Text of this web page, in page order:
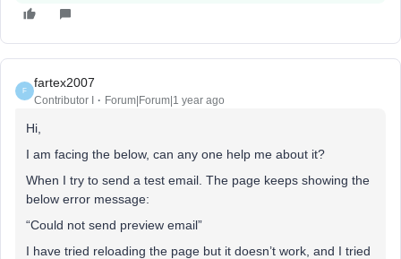
F
fartex2007
Contributor I Forum|Forum|1 year ago
Hi,
I am facing the below, can any one help me about it?
When I try to send a test email. The page keeps showing the
below error message:
“Could not send preview email”
I have tried reloading the page but it doesn’t work, and I tried